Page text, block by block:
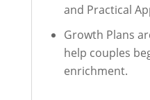
and Practical
Growth Plans
help couples
enrichment.